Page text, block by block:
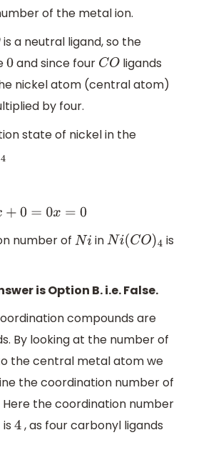
of the metal ion.
is a neutral ligand, so the
0and since four CO ligands
nickel atom (central atom)
by four.
state of nickel in the
=0
number of Ni inNi(CO)4
is
is Option B. i.e. False.
compounds are
By looking at the number of
the central metal atom we
the coordination number of
the coordination number
is4, as four carbonyl ligands